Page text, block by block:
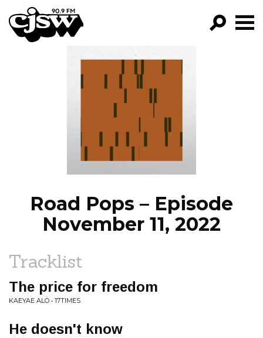
CJSW
PROGRAMS
EPISODES
NEWS
Road Pops – Episode
November 11, 2022
Tracklist
The price for freedom
KAEYAE ALO • 17TIMES
He doesn't know